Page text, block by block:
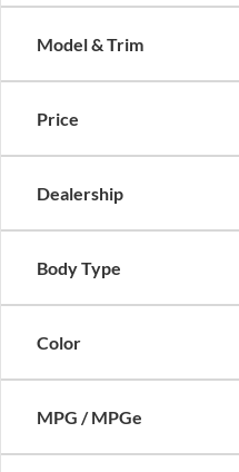
Model & Trim
Price
Dealership
Body Type
Color
MPG / MPGe